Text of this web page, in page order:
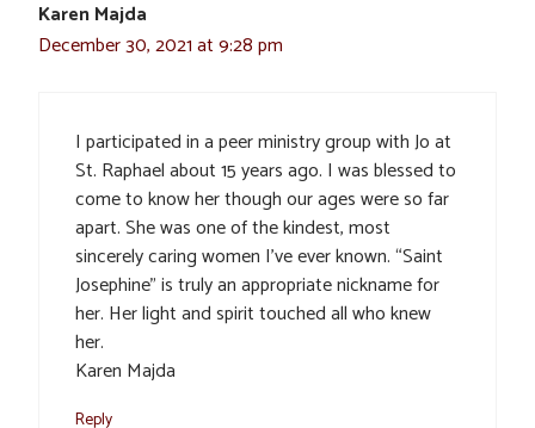
Karen Majda
December 30, 2021 at 9:28 pm
I participated in a peer ministry group with Jo at
St. Raphael about 15 years ago. I was blessed to
come to know her though our ages were so far
apart. She was one of the kindest, most
sincerely caring women I’ve ever known. “Saint
Josephine” is truly an appropriate nickname for
her. Her light and spirit touched all who knew
her.
Karen Majda
Reply